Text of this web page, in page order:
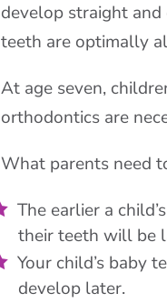
develop straight
teeth are optimally
At age seven,
orthodontics are
What parents need
The earlier a
their teeth will be
Your child’s baby
develop later.